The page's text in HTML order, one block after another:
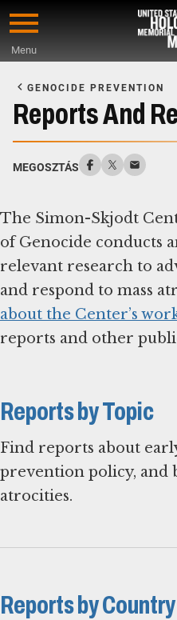
Skip
content
Menu
Main
Content
GENOCIDE PREVENTION
Reports And
MEGOSZTÁS
The Simon-Skjodt
of Genocide conducts
relevant research to
and respond to mass
about the Center’s
reports and other
Reports by Topic
Find reports about
prevention policy, and
atrocities.
Reports by Country